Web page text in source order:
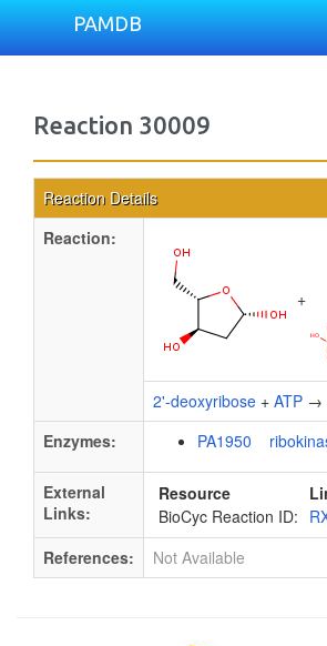
PAMDB
Reaction 30009
Reaction Details
Reaction:
+
2'-deoxyribose + ATP →
Enzymes:
PA1950
External
Links:
Resource
BioCyc Reaction ID:
References:
Not Available